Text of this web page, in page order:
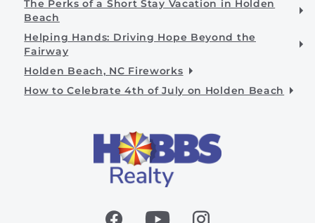
The Perks of a Short Stay Vacation in Holden
Beach
Helping Hands: Driving Hope Beyond the
Fairway
Holden Beach, NC Fireworks
How to Celebrate 4th of July on Holden Beach